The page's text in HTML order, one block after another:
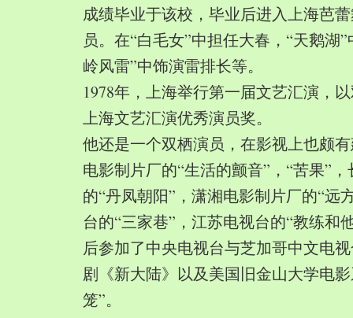
成绩毕业于该校，毕业后进入上海芭
员。在“白毛女”中担任大春，“天鹅湖
岭风雷”中饰演雷排长等。
1978年，上海举行第一届文艺汇演，
上海文艺汇演优秀演员奖。
他还是一个双栖演员，在影视上也颇
电影制片厂的“生活的颤音”，“苦果”
的“丹凤朝阳”，潇湘电影制片厂的“远
台的“三家巷”，江苏电视台的“教练和
后参加了中央电视台与芝加哥中文电
剧《新大陆》以及美国旧金山大学电
笼”。